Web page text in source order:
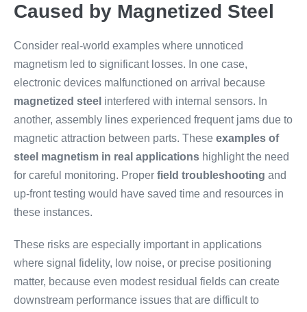
Caused by Magnetized Steel
Consider real-world examples where unnoticed
magnetism led to significant losses. In one case,
electronic devices malfunctioned on arrival because
magnetized steel interfered with internal sensors. In
another, assembly lines experienced frequent jams due to
magnetic attraction between parts. These examples of
steel magnetism in real applications highlight the need
for careful monitoring. Proper field troubleshooting and
up-front testing would have saved time and resources in
these instances.
These risks are especially important in applications
where signal fidelity, low noise, or precise positioning
matter, because even modest residual fields can create
downstream performance issues that are difficult to